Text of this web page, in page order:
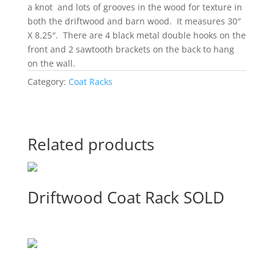
a knot and lots of grooves in the wood for texture in
both the driftwood and barn wood. It measures 30″
X 8.25″. There are 4 black metal double hooks on the
front and 2 sawtooth brackets on the back to hang
on the wall.
Category: Coat Racks
Related products
Driftwood Coat Rack SOLD